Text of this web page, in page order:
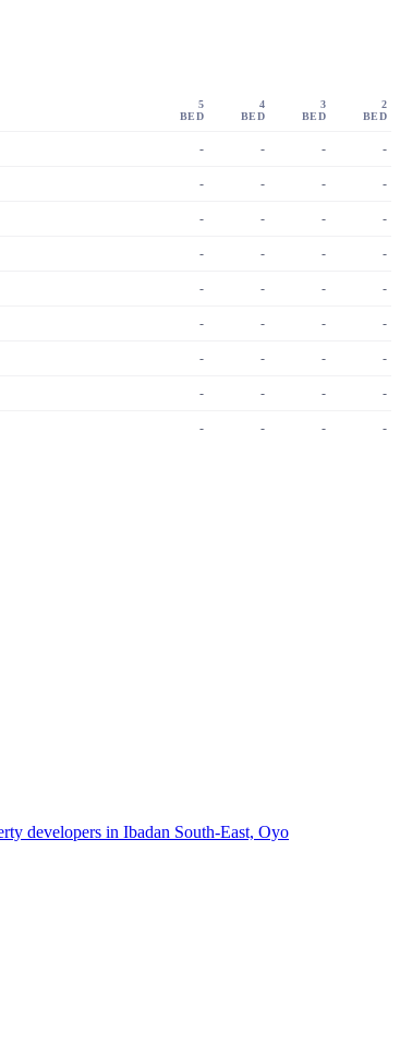
5
BED
4
BED
3
BED
2
BED
- - - -
- - - -
- - - -
- - - -
- - - -
- - - -
- - - -
- - - -
- - - -
developers in Ibadan South-East, Oyo